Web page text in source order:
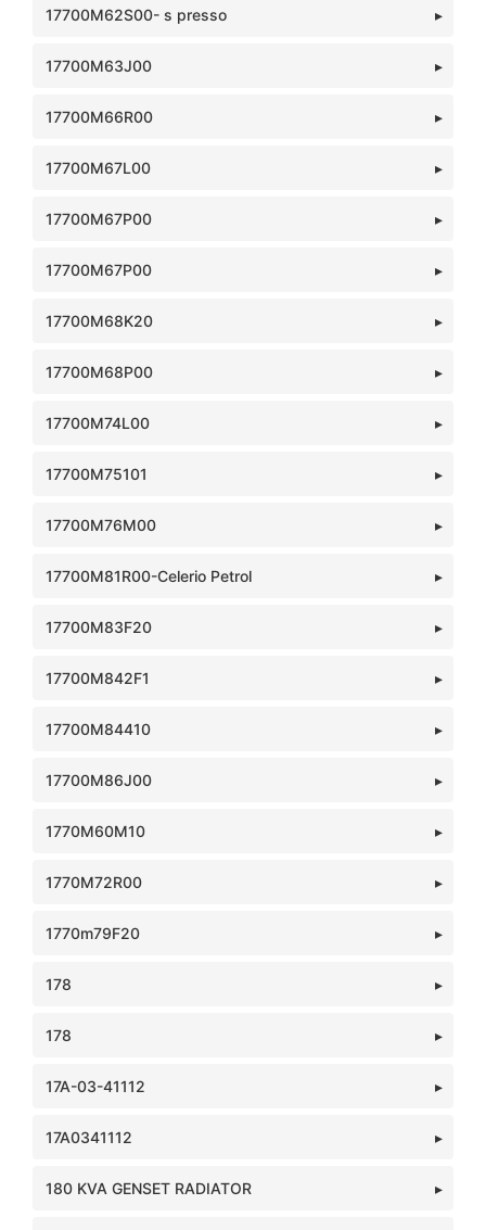
17700M62S00- s presso
17700M63J00
17700M66R00
17700M67L00
17700M67P00
17700M67P00
17700M68K20
17700M68P00
17700M74L00
17700M75101
17700M76M00
17700M81R00-Celerio Petrol
17700M83F20
17700M842F1
17700M84410
17700M86J00
1770M60M10
1770M72R00
1770m79F20
178
178
17A-03-41112
17A0341112
180 KVA GENSET RADIATOR